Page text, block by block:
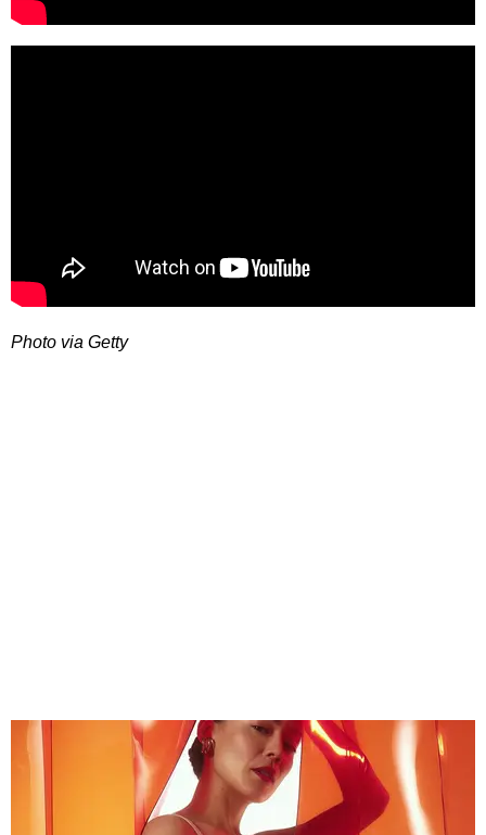
Photo via Getty